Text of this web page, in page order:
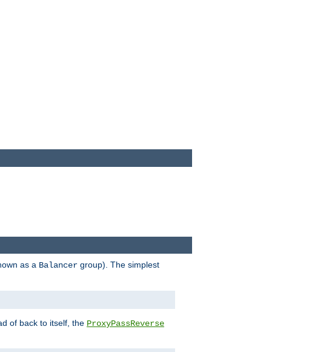
as a Balancer group). The simplest
of back to itself, the ProxyPassReverse